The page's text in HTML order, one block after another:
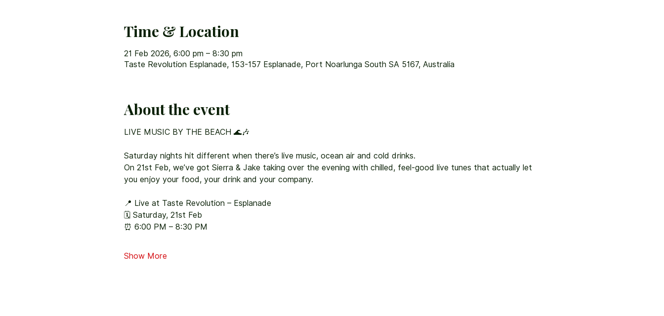
Time & Location
21 Feb 2026, 6:00 pm – 8:30 pm
Taste Revolution Esplanade, 153-157 Esplanade, Port Noarlunga South SA 5167, Australia
About the event
LIVE MUSIC BY THE BEACH 🌊🎶
Saturday nights hit different when there’s live music, ocean air and cold drinks.
On 21st Feb, we’ve got Sierra & Jake taking over the evening with chilled, feel-good live tunes that actually let
you enjoy your food, your drink and your company.
📍 Live at Taste Revolution – Esplanade
🗓 Saturday, 21st Feb
⏰ 6:00 PM – 8:30 PM
Show More